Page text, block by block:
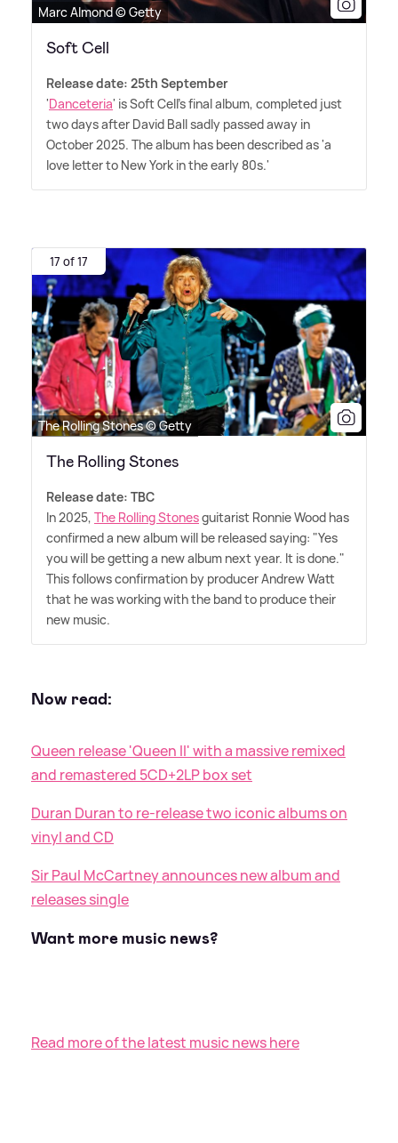
Marc Almond © Getty
Soft Cell
Release date: 25th September
'Danceteria' is Soft Cell's final album, completed just
two days after David Ball sadly passed away in
October 2025. The album has been described as 'a
love letter to New York in the early 80s.'
17 of 17
The Rolling Stones © Getty
The Rolling Stones
Release date: TBC
In 2025, The Rolling Stonesguitarist Ronnie Wood has
confirmed a new album will be released saying: "Yes
you will be getting a new album next year. It is done."
This follows confirmation by producer Andrew Watt
that he was working with the band to produce their
new music.
Now read:
Queen release 'Queen II' with a massive remixed
and remastered 5CD+2LP box set
Duran Duran to re-release two iconic albums on
vinyl and CD
Sir Paul McCartney announces new album and
releases single
Want more music news?
Read more of the latest music news here